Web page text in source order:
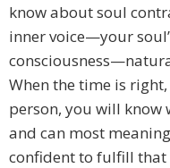
know about soul
inner voice—your
When the time is
person, you will know
and can most
confident to fulfill that